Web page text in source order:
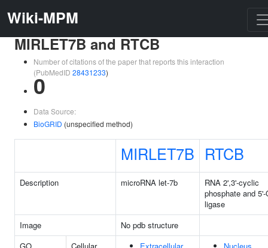
Wiki-MPM
MIRLET7B and RTCB
Number of citations of the paper that reports this interaction
(PubMedID 28431233)
0
Data Source:
BioGRID (unspecified method)
MIRLET7B RTCB
Description microRNA let-7b
RNA 2',3'-cyclic
phosphate and 5'-
ligase
Image
No pdb structure